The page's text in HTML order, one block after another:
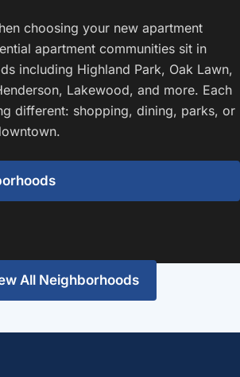
choosing your new apartment
apartment communities sit in
including Highland Park, Oak Lawn,
Lakewood, and more. Each
different: shopping, dining, parks, or
View the guide
All Neighborhoods